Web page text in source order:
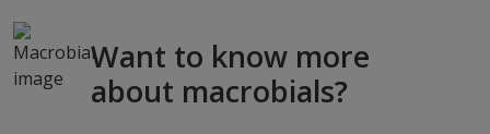
Want to know more
about macrobials?